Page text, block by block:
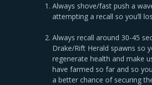
Always shove/fast push a
attempting a recall so you’ll
Always recall around 30-45
Drake/Rift Herald spawns so
regenerate health and make
have farmed so far and so
a better chance of securing